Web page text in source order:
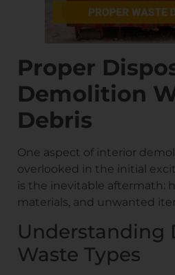
Proper
Demolition
Debris
One aspect of interior
overlooked in the initial
is the inevitable aftermath:
materials, and unwanted
Understanding
Waste Types